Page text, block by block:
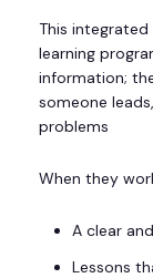
This
learning
information;
someone
problems
When they
A clear
Lessons